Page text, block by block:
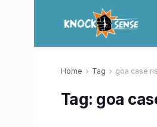
Home Tag goa case
Tag: goa